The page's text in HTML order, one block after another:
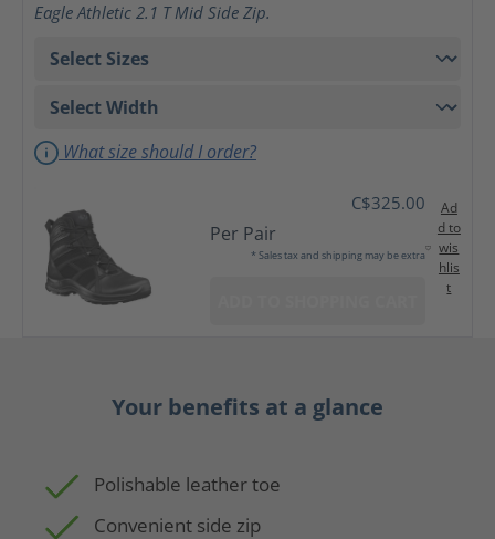
Eagle Athletic 2.1 T Mid Side Zip.
What size should I order?
C$325.00
Per Pair
* Sales tax and shipping may be extra
Ad
d to
wis
hlis
t
Your benefits at a glance
Polishable leather toe
Convenient side zip